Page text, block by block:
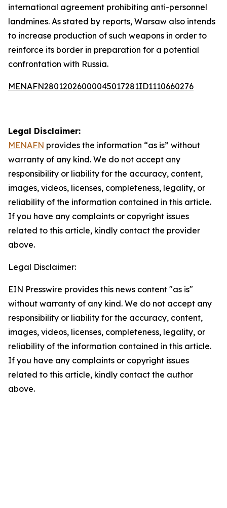
international agreement prohibiting anti-personnel
landmines. As stated by reports, Warsaw also intends
to increase production of such weapons in order to
reinforce its border in preparation for a potential
confrontation with Russia.
MENAFN28012026000045017281ID1110660276
Legal Disclaimer:
MENAFN provides the information “as is” without
warranty of any kind. We do not accept any
responsibility or liability for the accuracy, content,
images, videos, licenses, completeness, legality, or
reliability of the information contained in this article.
If you have any complaints or copyright issues
related to this article, kindly contact the provider
above.
Legal Disclaimer:
EIN Presswire provides this news content "as is"
without warranty of any kind. We do not accept any
responsibility or liability for the accuracy, content,
images, videos, licenses, completeness, legality, or
reliability of the information contained in this article.
If you have any complaints or copyright issues
related to this article, kindly contact the author
above.